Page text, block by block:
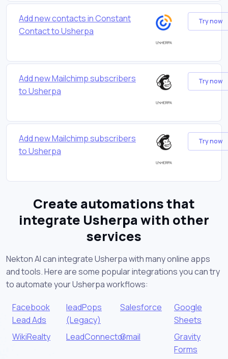
Add new contacts in Constant
Contact to Usherpa
Try now
Add new Mailchimp subscribers
to Usherpa
Try now
Add new Mailchimp subscribers
to Usherpa
Try now
Create automations that
integrate Usherpa with other
services
Nekton AI can integrate Usherpa with many online apps
and tools. Here are some popular integrations you can try
to automate your Usherpa workflows:
Facebook
Lead Ads
leadPops
(Legacy)
Salesforce
Google
Sheets
WikiRealty
LeadConnectorGmail
Gravity
Forms